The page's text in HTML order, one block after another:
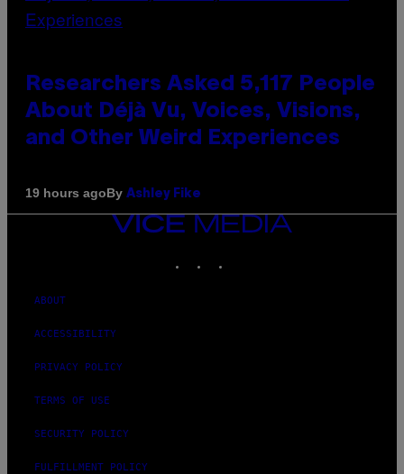
Researchers Asked 5,117 People
About Déjà Vu, Voices, Visions,
and Other Weird Experiences
19 hours agoBy Ashley Fike
VICE
MEDIA
ABOUT
ACCESSIBILITY
PRIVACY POLICY
TERMS OF USE
SECURITY POLICY
FULFILLMENT POLICY